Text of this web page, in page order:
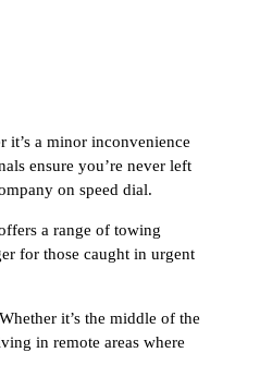
it’s a minor inconvenience
ensure you’re never left
on speed dial.
a range of towing
for those caught in urgent
it’s the middle of the
in remote areas where